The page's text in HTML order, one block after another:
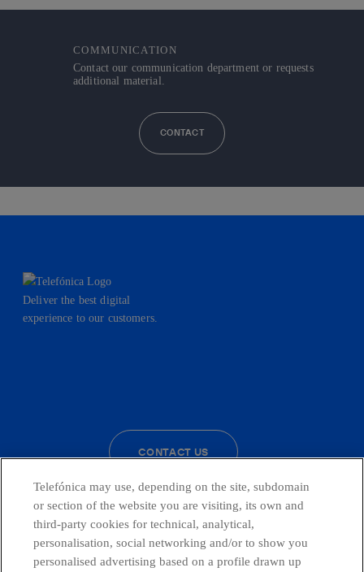
COMMUNICATION
Contact our communication department or requests
additional material.
CONTACT
Deliver the best digital
experience to our customers.
CONTACT US
Countries and emerging Units
Telefónica may use, depending on the site, subdomain
or section of the website you are visiting, its own and
third-party cookies for technical, analytical,
personalisation, social networking and/or to show you
personalised advertising based on a profile drawn up